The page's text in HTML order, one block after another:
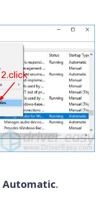
Automatic.